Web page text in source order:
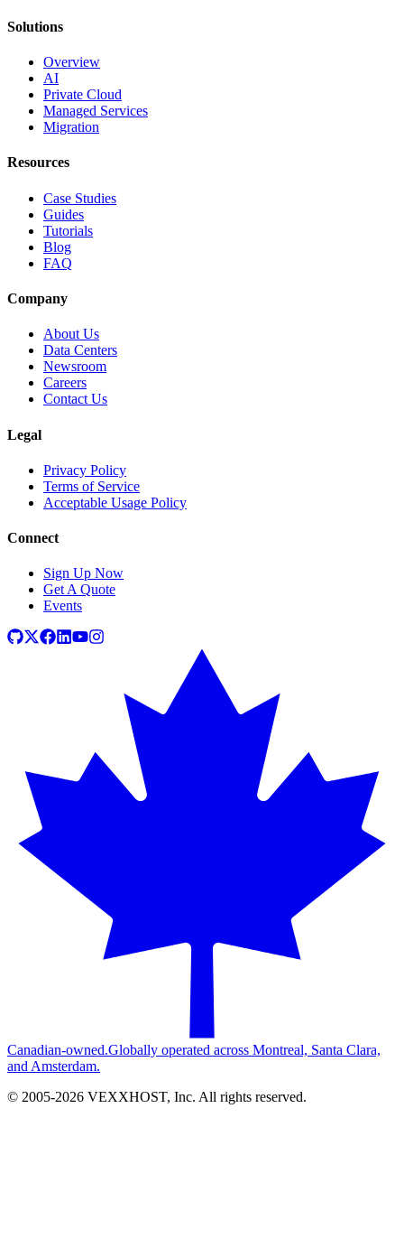
Solutions
Overview
AI
Private Cloud
Managed Services
Migration
Resources
Case Studies
Guides
Tutorials
Blog
FAQ
Company
About Us
Data Centers
Newsroom
Careers
Contact Us
Legal
Privacy Policy
Terms of Service
Acceptable Usage Policy
Connect
Sign Up Now
Get A Quote
Events
Canadian-owned.Globally operated across Montreal, Santa Clara,
and Amsterdam.
© 2005-2026 VEXXHOST, Inc. All rights reserved.